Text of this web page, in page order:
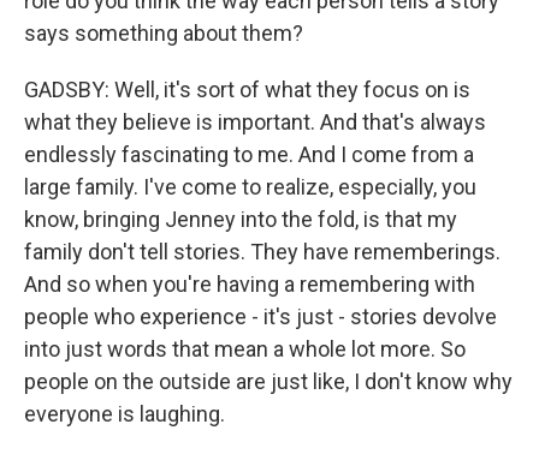
says something about them?
GADSBY: Well, it's sort of what they focus on is
what they believe is important. And that's always
endlessly fascinating to me. And I come from a
large family. I've come to realize, especially, you
know, bringing Jenney into the fold, is that my
family don't tell stories. They have rememberings.
And so when you're having a remembering with
people who experience - it's just - stories devolve
into just words that mean a whole lot more. So
people on the outside are just like, I don't know why
everyone is laughing.